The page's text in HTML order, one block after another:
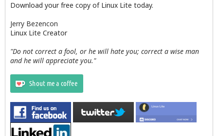
Download your free copy of Linux Lite today.
Jerry Bezencon
Linux Lite Creator
"Do not correct a fool, or he will hate you; correct a wise man
and he will appreciate you."